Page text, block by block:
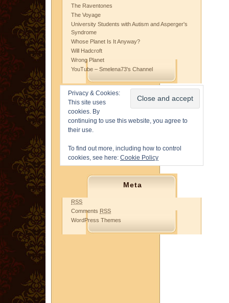
The Raventones
The Voyage
University Students with Autism and Asperger's
Syndrome
Whose Planet Is It Anyway?
Will Hadcroft
Wrong Planet
YouTube – Smelena73's Channel
Privacy & Cookies:
This site uses
cookies. By
continuing to use this website, you agree to
their use.
To find out more, including how to control
cookies, see here: Cookie Policy
Meta
RSS
Comments RSS
WordPress Themes